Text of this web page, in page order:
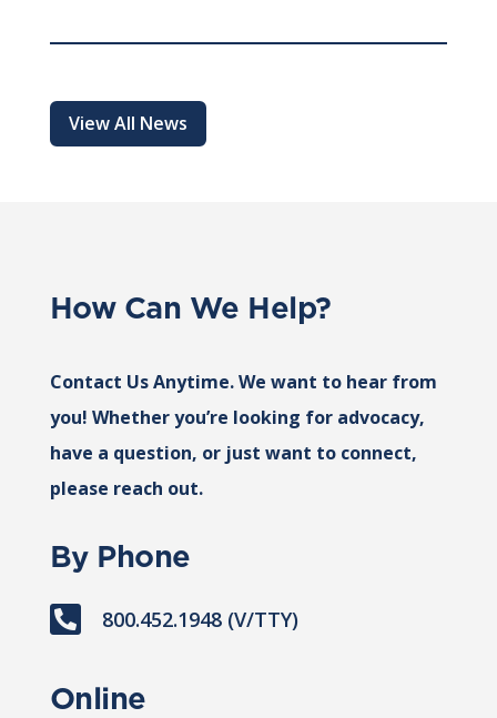
View All News
How Can We Help?
Contact Us Anytime. We want to hear from
you! Whether you’re looking for advocacy,
have a question, or just want to connect,
please reach out.
By Phone
 800.452.1948 (V/TTY)
Online